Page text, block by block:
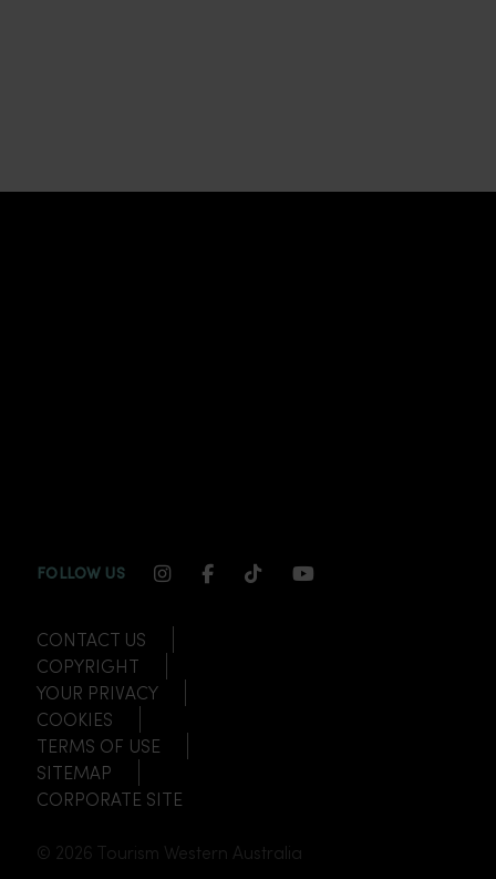
FOLLOW US INSTAGRAM CHANNEL LINK
FACEBOOK CHANNEL LINK
TIKTOK CHANNEL LINK
YOUTUBE
CONTACT US
COPYRIGHT
YOUR PRIVACY
COOKIES
TERMS OF USE
SITEMAP
CORPORATE SITE
© 2026 Tourism Western Australia